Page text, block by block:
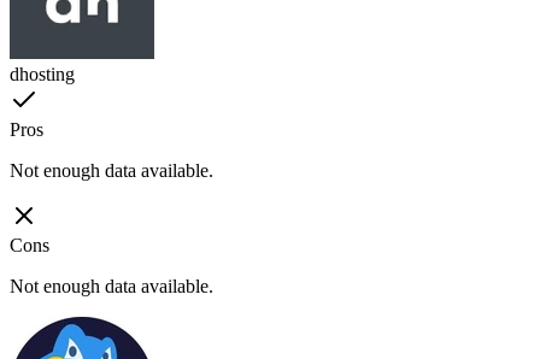
dhosting
Pros
Not enough data available.
Cons
Not enough data available.